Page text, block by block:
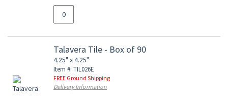
Talavera Tile - Box of 90
4.25" x 4.25"
Item #: TIL026E
FREE Ground Shipping
Delivery Information